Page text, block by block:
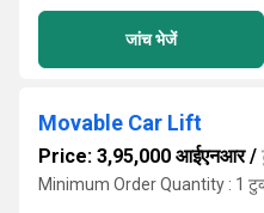
जांच भेजें
Movable Car Lift
Price: 3,95,000 आईएनआर/
Minimum Order Quantity : 1